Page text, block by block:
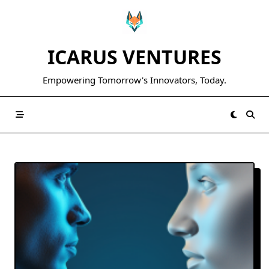
ICARUS VENTURES
Empowering Tomorrow's Innovators, Today.